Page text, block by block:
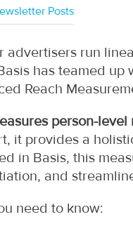
Posts
advertisers run
has teamed
Reach
person-
it provides a
in Basis, this
and
need to know: